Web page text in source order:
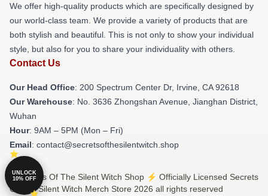
We offer high-quality products which are specifically designed by
our world-class team. We provide a variety of products that are
both stylish and beautiful. This is not only to show your individual
style, but also for you to share your individuality with others.
Contact Us
Our Head Office: 200 Spectrum Center Dr, Irvine, CA 92618
Our Warehouse: No. 3636 Zhongshan Avenue, Jianghan District,
Wuhan
Hour: 9AM – 5PM (Mon – Fri)
Email: contact@secretsofthesilentwitch.shop
© Secrets Of The Silent Witch Shop ⚡️ Officially Licensed Secrets
Of The Silent Witch Merch Store 2026 all rights reserved
UNLOCK
10% OFF